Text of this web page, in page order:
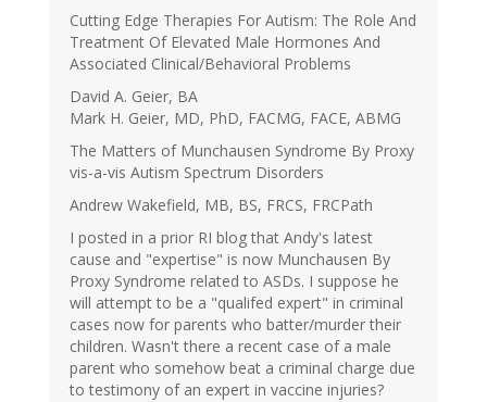
Cutting Edge Therapies For Autism: The Role And
Treatment Of Elevated Male Hormones And
Associated Clinical/Behavioral Problems
David A. Geier, BA
Mark H. Geier, MD, PhD, FACMG, FACE, ABMG
The Matters of Munchausen Syndrome By Proxy
vis-a-vis Autism Spectrum Disorders
Andrew Wakefield, MB, BS, FRCS, FRCPath
I posted in a prior RI blog that Andy's latest
cause and "expertise" is now Munchausen By
Proxy Syndrome related to ASDs. I suppose he
will attempt to be a "qualifed expert" in criminal
cases now for parents who batter/murder their
children. Wasn't there a recent case of a male
parent who somehow beat a criminal charge due
to testimony of an expert in vaccine injuries?